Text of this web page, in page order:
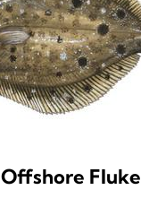
Offshore Fluke